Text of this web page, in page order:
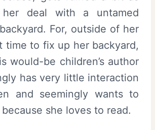
deal with a untamed
For, outside of her
time to fix up her backyard,
would-be children’s author
has very little interaction
and seemingly wants to
she loves to read.